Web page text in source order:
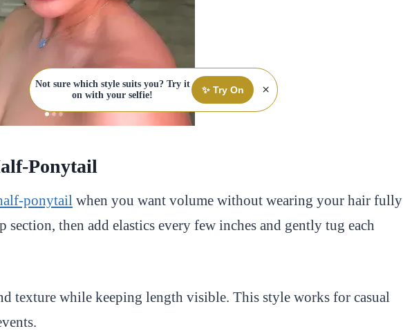
Not sure which style suits you? Try it
on with your selfie!
✨ Try On ×
Ponytail
ponytail when you want volume without wearing your hair fully
section, then add elastics every few inches and gently tug each
texture while keeping length visible. This style works for casual